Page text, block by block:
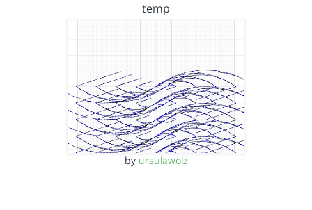
temp
by ursulawolz